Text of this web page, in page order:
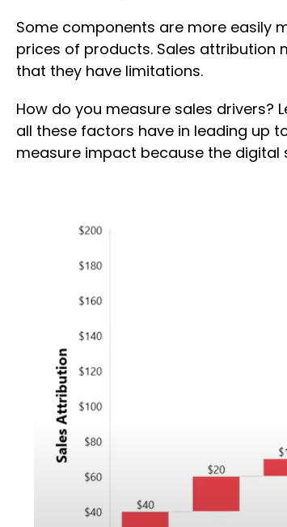
Some components are more easily
prices of products. Sales attribution
that they have limitations.
How do you measure sales drivers?
all these factors have in leading up
measure impact because the digital